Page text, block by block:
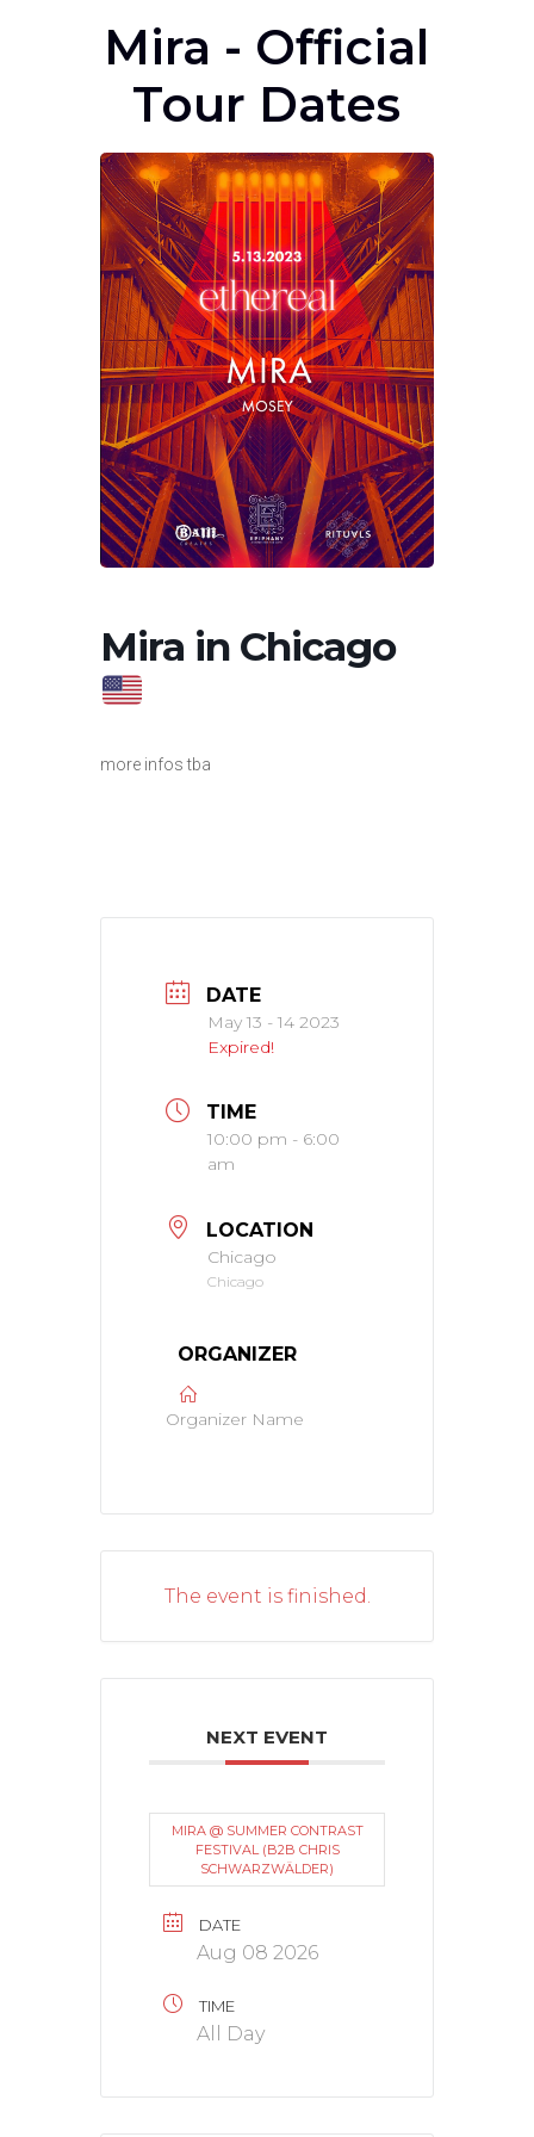
Mira - Official
Tour Dates
Mira in Chicago
more infos tba
DATE
May 13 - 14 2023
Expired!
TIME
10:00 pm - 6:00
am
LOCATION
Chicago
Chicago
ORGANIZER
Organizer Name
The event is finished.
NEXT EVENT
MIRA @ SUMMER CONTRAST
FESTIVAL (B2B CHRIS
SCHWARZWÄLDER)
DATE
Aug 08 2026
TIME
All Day